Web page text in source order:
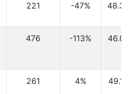
221 -47% 48.30
476 -113% 46.00
261 4% 49.10